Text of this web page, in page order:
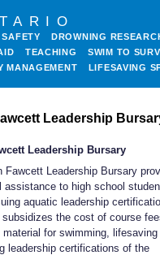
SAFETY
DROWNING
TEACHING
SWIM TO
MANAGEMENT
LIFESAVING
Leadership
Leadership Bursary
Fawcett Leadership Bursary
assistance to high school
aquatic leadership
subsidizes the cost of course
material for swimming, lifesaving
leadership certifications of the